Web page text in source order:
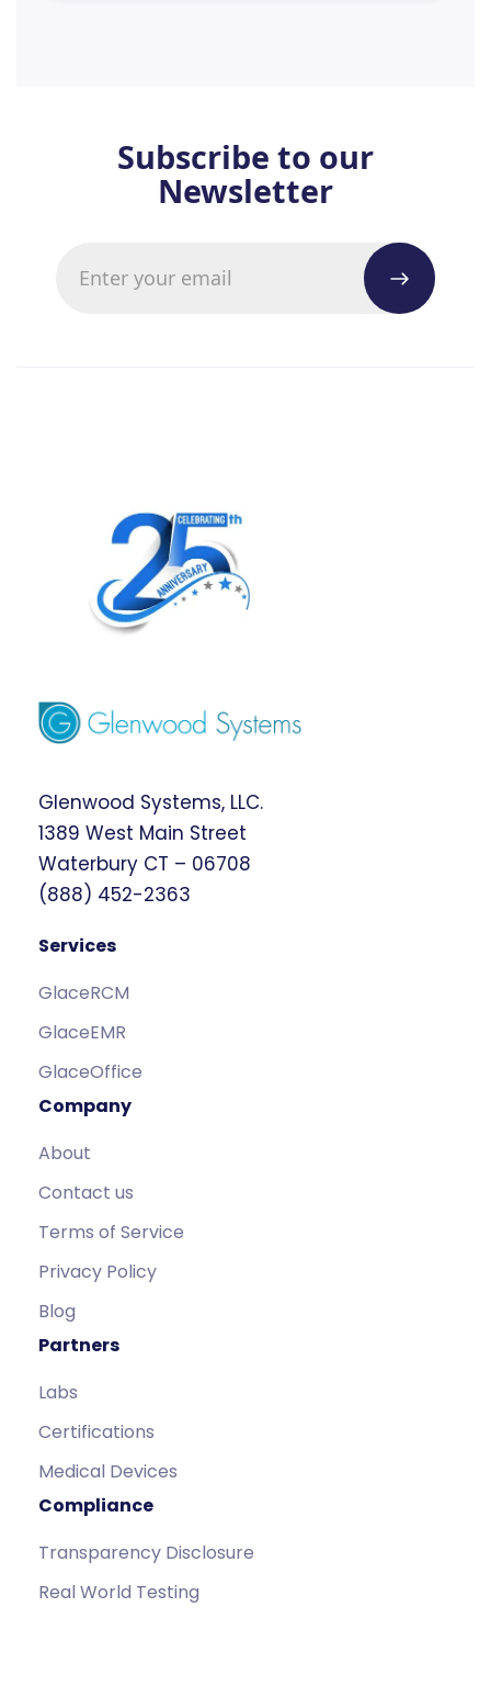
Subscribe to our
Newsletter
Glenwood Systems, LLC.
1389 West Main Street
Waterbury CT – 06708
(888) 452-2363
Services
GlaceRCM
GlaceEMR
GlaceOffice
Company
About
Contact us
Terms of Service
Privacy Policy
Blog
Partners
Labs
Certifications
Medical Devices
Compliance
Transparency Disclosure
Real World Testing